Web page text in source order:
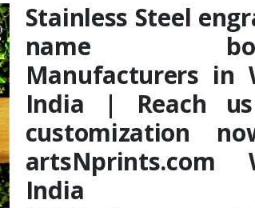
Stainless Steel
name
Manufacturers in
India | Reach
customization
artsNprints.com
India